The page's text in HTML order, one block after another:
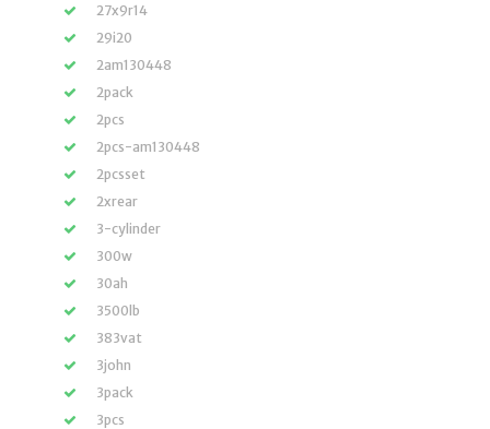
27x9r14
29i20
2am130448
2pack
2pcs
2pcs-am130448
2pcsset
2xrear
3-cylinder
300w
30ah
3500lb
383vat
3john
3pack
3pcs